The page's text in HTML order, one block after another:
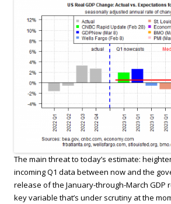
The main threat to today’s estimate:
incoming Q1 data between now and the
release of the January-through-March GDP
key variable that’s under scrutiny at the